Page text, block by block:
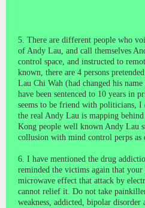
5. There are different people who
of Andy Lau, and call themselves
control space, and instructed to
known, there are 4 persons
Lau Chi Wah (had changed his
have been sentenced to 10 years in
seems to be friend with politicians, I
the real Andy Lau is mapping
Kong people well known Andy Lau
collusion with mind control perps as
6. I have mentioned the drug
reminded the victims again that your
microwave effect that attack by
cannot relief it. Do not take
weakness, addicted, bipolar disorder